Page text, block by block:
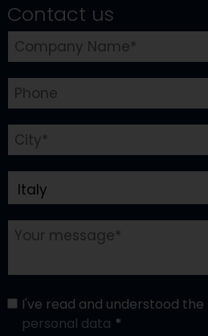
Contact us
I've read and understood the
personal data